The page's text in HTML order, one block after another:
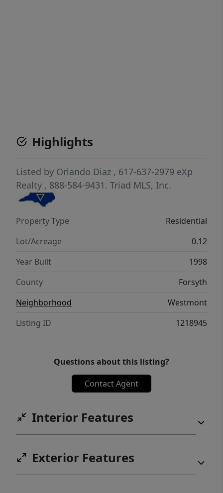
Highlights
Listed by Orlando Diaz , 617-637-2979 eXp
Realty , 888-584-9431. Triad MLS, Inc.
Property Type
Residential
Lot/Acreage
0.12
Year Built
1998
County
Forsyth
Neighborhood
Westmont
Listing ID
1218945
Questions about this listing?
Contact Agent
Interior Features
Exterior Features